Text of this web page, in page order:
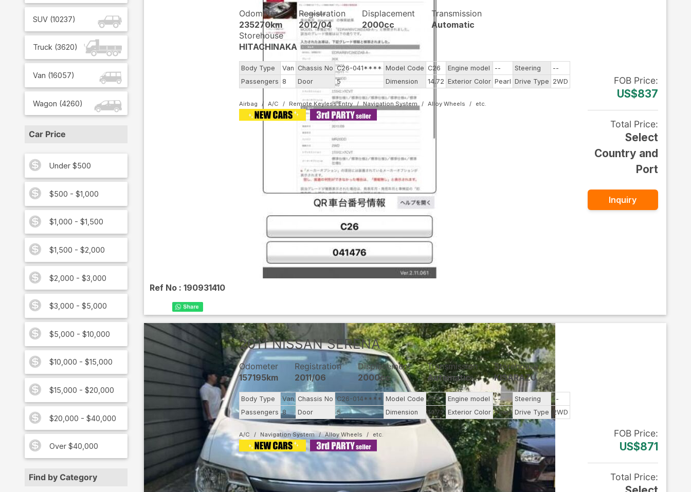
SUV (10237)
Truck (3620)
Van (16057)
Wagon (4260)
Car Price
Under $500
$500 - $1,000
$1,000 - $1,500
$1,500 - $2,000
$2,000 - $3,000
$3,000 - $5,000
$5,000 - $10,000
$10,000 - $15,000
$15,000 - $20,000
$20,000 - $40,000
Over $40,000
Find by Category
Ref No :190931410
Odometer
235270km
Registration
2012/04
Displacement
2000cc
Transmission
Automatic
Storehouse
HITACHINAKA
Body Type Van Chassis No C26-041**** Model Code C26 Engine model -- Steering
--
Passengers 8 Door 5 Dimension 14.72 Exterior Color Pearl Drive Type 2WD
Airbag A/C Remote Keyless Entry Navigation System Alloy Wheels
FOB Price:
US$837
Total Price:
Select
Country and
Port
Inquiry
2011 NISSAN SERENA
Odometer
157195km
Registration
2011/06
Displacement
2000cc
Transmission
Automatic
Storehouse
KISARAZU
Body Type Van Chassis No C26-014**** Model Code C26 Engine model -- Steering
--
Passengers 8 Door 5 Dimension 14.72 Exterior Color Pearl Drive Type 2WD
A/C Navigation System Alloy Wheels FOB Price:
US$871
Total Price: